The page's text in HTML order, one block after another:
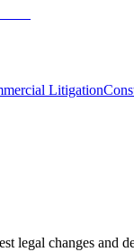
Litigation
legal changes and